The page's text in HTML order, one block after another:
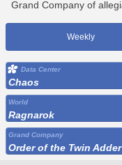
Grand Company of
Weekly
Data Center
Chaos
World
Ragnarok
Grand Company
Order of the Twin Adder